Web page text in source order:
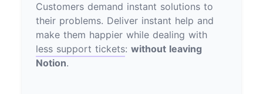
Customers demand instant solutions to
their problems. Deliver instant help and
make them happier while dealing with
less support tickets:without leaving
Notion.